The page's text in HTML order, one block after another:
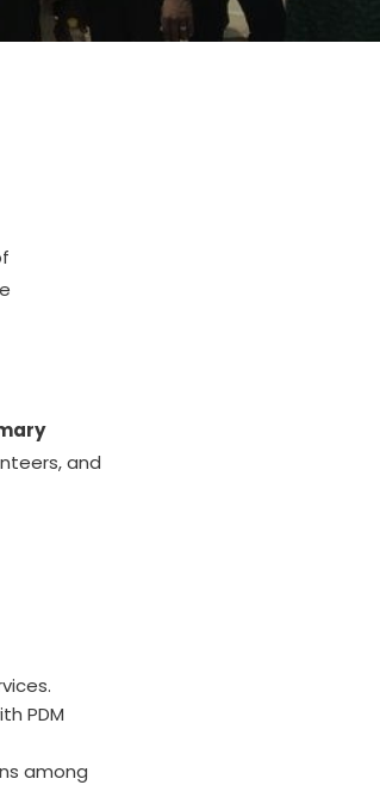
and
PDM
among